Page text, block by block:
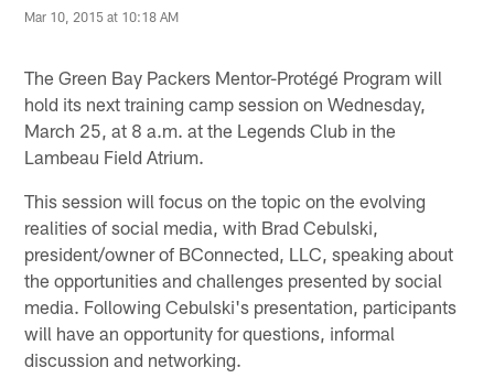
Mar 10, 2015 at 10:18 AM
The Green Bay Packers Mentor-Protégé Program will
hold its next training camp session on Wednesday,
March 25, at 8 a.m. at the Legends Club in the
Lambeau Field Atrium.
This session will focus on the topic on the evolving
realities of social media, with Brad Cebulski,
president/owner of BConnected, LLC, speaking about
the opportunities and challenges presented by social
media. Following Cebulski's presentation, participants
will have an opportunity for questions, informal
discussion and networking.